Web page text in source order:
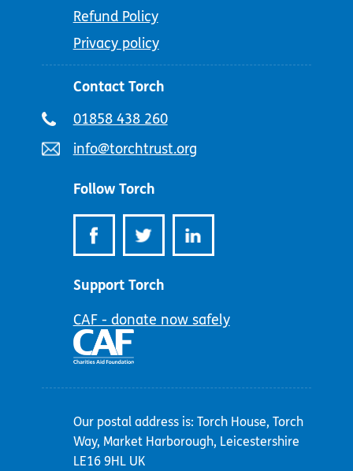
Refund Policy
Privacy policy
Contact Torch
Telephone
01858 438 260
Email
info@torchtrust.org
Follow Torch
Support Torch
CAF - donate now safely
Our postal address is: Torch House, Torch
Way, Market Harborough, Leicestershire
LE16 9HL UK